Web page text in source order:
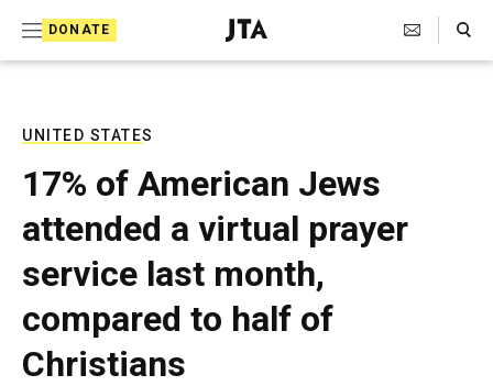
DONATE
J
e
T
e
l
e
g
r
a
p
Search Toggle
UNITED STATES
17% of American Jews
attended a virtual prayer
service last month,
compared to half of
Christians